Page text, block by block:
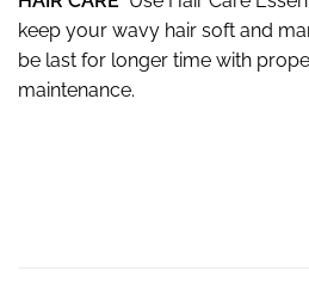
keep your wavy hair soft and
be last for longer time with
maintenance.